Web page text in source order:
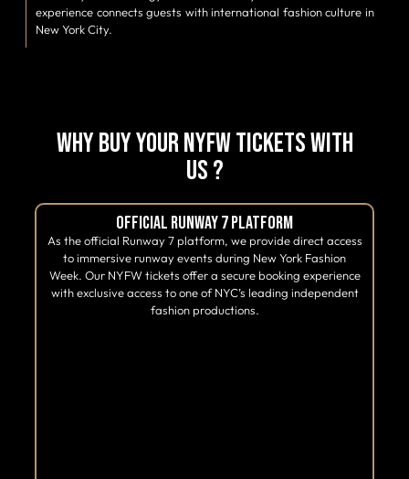
experience connects guests with international fashion culture in
New York City.
Why Buy Your NYFW Tickets With
Us ?
Official Runway 7 Platform
As the official Runway 7 platform, we provide direct access
to immersive runway events during New York Fashion
Week. Our NYFW tickets offer a secure booking experience
with exclusive access to one of NYC’s leading independent
fashion productions.